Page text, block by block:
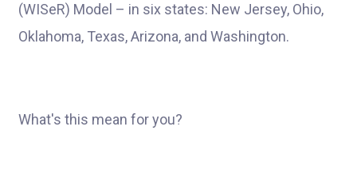
(WISeR) Model – in six states: New Jersey, Ohio,
Oklahoma, Texas, Arizona, and Washington.
What's this mean for you?